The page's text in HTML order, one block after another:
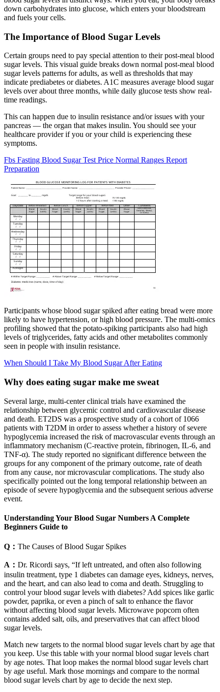
down carbohydrates into glucose, which enters your bloodstream
and fuels your cells.
The Importance of Blood Sugar Levels
Certain groups need to pay special attention to their post-meal blood
sugar levels. This visual guide breaks down normal post-meal blood
sugar levels patterns for adults, as well as thresholds that may
indicate prediabetes or diabetes. A1C measures average blood sugar
levels over about three months, while daily glucose tests show real-
time readings.
This can happen due to insulin resistance and/or issues with your
pancreas — the organ that makes insulin. You should see your
healthcare provider if you or your child is experiencing these
symptoms.
Fbs Fasting Blood Sugar Test Price Normal Ranges Report
Preparation
Participants whose blood sugar spiked after eating bread were more
likely to have hypertension, or high blood pressure. The multi-omics
profiling showed that the potato-spiking participants also had high
levels of triglycerides, fatty acids and other metabolites commonly
seen in people with insulin resistance.
When Should I Take My Blood Sugar After Eating
Why does eating sugar make me sweat
Several large, multi-center clinical trials have examined the
relationship between glycemic control and cardiovascular disease
and death. ET2DS was a prospective study of a cohort of 1066
patients with T2DM in order to assess whether a history of severe
hypoglycemia increased the risk of macrovascular events through an
inflammatory mechanism (C-reactive protein, fibrinogen, IL-6, and
TNF-α). The study reported no significant difference between the
groups for any component of the primary outcome, rate of death
from any cause, nor microvascular complications. The study also
specifically pointed out the long temporal relationship between an
episode of severe hypoglycemia and the subsequent serious adverse
event.
Understanding Your Blood Sugar Numbers A Complete
Beginners Guide to
Q： The Causes of Blood Sugar Spikes
A： Dr. Ricordi says, “If left untreated, and often also following
insulin treatment, type 1 diabetes can damage eyes, kidneys, nerves,
and the heart, and can also lead to coma and death. Struggling to
control your blood sugar levels with diabetes? Add spices like garlic
powder, paprika, or even a pinch of salt to enhance the flavor
without affecting blood sugar levels. Microwave popcorn often
contains added salt, oils, and preservatives that can affect blood
sugar levels.
Match new targets to the normal blood sugar levels chart by age that
you keep. Use this table with your normal blood sugar levels chart
by age notes. That loop makes the normal blood sugar levels chart
by age useful. Mark those mornings and compare to the normal
blood sugar levels chart by age to decide the next step.